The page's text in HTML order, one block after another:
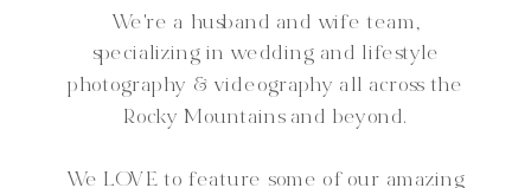
We're a husband and wife team,
specializing in wedding and lifestyle
photography & videography all across the
Rocky Mountains and beyond.
We LOVE to feature some of our amazing